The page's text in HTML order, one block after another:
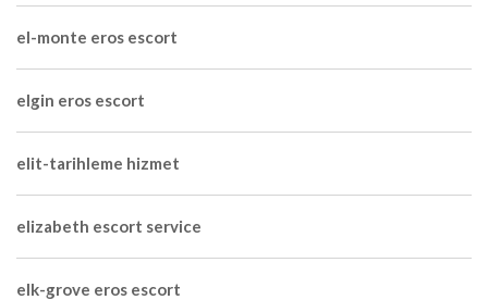
el-monte eros escort
elgin eros escort
elit-tarihleme hizmet
elizabeth escort service
elk-grove eros escort